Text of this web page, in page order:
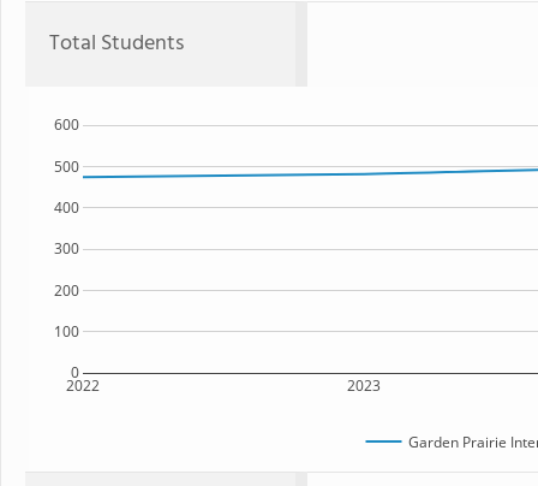
Total Students
2022 2023
0
100
200
300
400
500
600
Garden Prairie